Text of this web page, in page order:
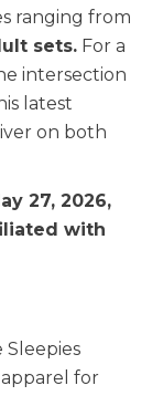
ranging from
sets. For a
intersection
latest
on both
27, 2026,
with
for